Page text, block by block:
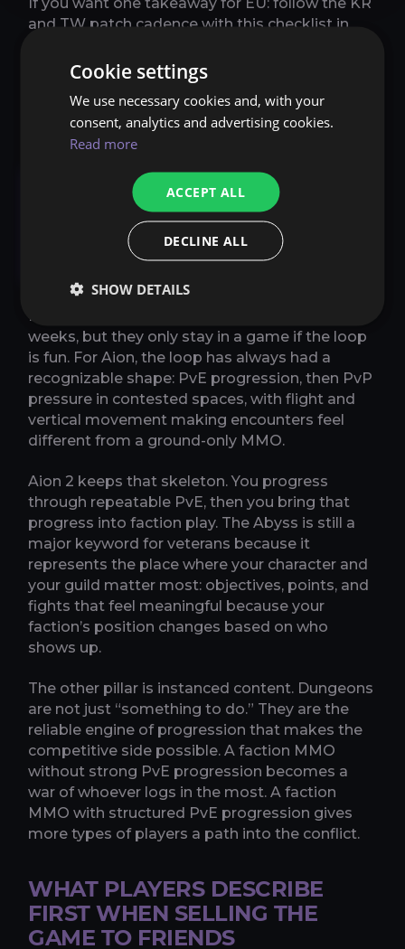
and TW patch cadence with this checklist in
shop ever.” It needs to become “competitive
enough that normal players do not feel like
targets.”
Core systems: flight,
Abyss-style conflict,
instanced PvE, and the
People can argue about monetization for
weeks, but they only stay in a game if the loop
is fun. For Aion, the loop has always had a
recognizable shape: PvE progression, then PvP
pressure in contested spaces, with flight and
vertical movement making encounters feel
different from a ground-only MMO.
Aion 2 keeps that skeleton. You progress
through repeatable PvE, then you bring that
progress into faction play. The Abyss is still a
major keyword for veterans because it
represents the place where your character and
your guild matter most: objectives, points, and
fights that feel meaningful because your
faction’s position changes based on who
shows up.
The other pillar is instanced content. Dungeons
are not just “something to do.” They are the
reliable engine of progression that makes the
competitive side possible. A faction MMO
without strong PvE progression becomes a
war of whoever logs in the most. A faction
MMO with structured PvE progression gives
more types of players a path into the conflict.
WHAT PLAYERS DESCRIBE
FIRST WHEN SELLING THE
GAME TO FRIENDS
Cookie settings
We use necessary cookies and, with your
consent, analytics and advertising cookies.
Read more
ACCEPT ALL
DECLINE ALL
SHOW DETAILS